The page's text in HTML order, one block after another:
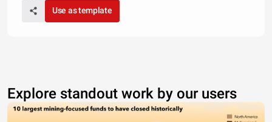
Use as template
Explore standout work by our users